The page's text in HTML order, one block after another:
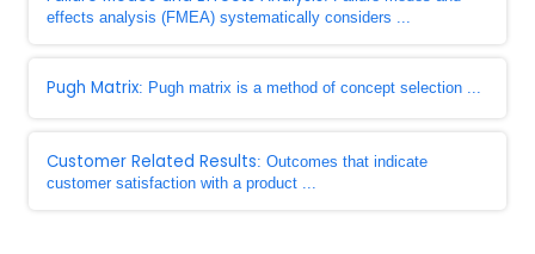
effects analysis (FMEA) systematically considers ...
Pugh Matrix: Pugh matrix is a method of concept selection ...
Customer Related Results: Outcomes that indicate
customer satisfaction with a product ...